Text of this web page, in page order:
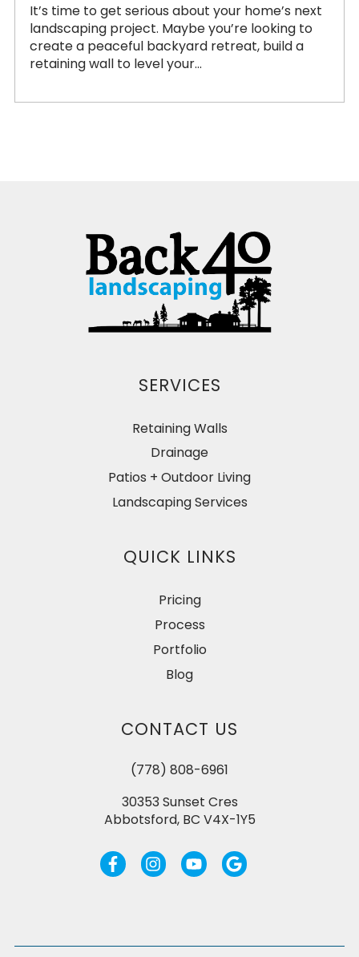
It’s time to get serious about your home’s next
landscaping project. Maybe you’re looking to
create a peaceful backyard retreat, build a
retaining wall to level your...
SERVICES
Retaining Walls
Drainage
Patios + Outdoor Living
Landscaping Services
QUICK LINKS
Pricing
Process
Portfolio
Blog
CONTACT US
(778) 808-6961
30353 Sunset Cres
Abbotsford, BC V4X-1Y5